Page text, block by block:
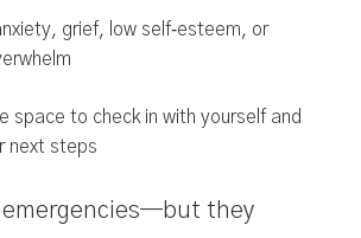
grief, low self‑esteem, or
space to check in with yourself and
next steps
emergencies—but they